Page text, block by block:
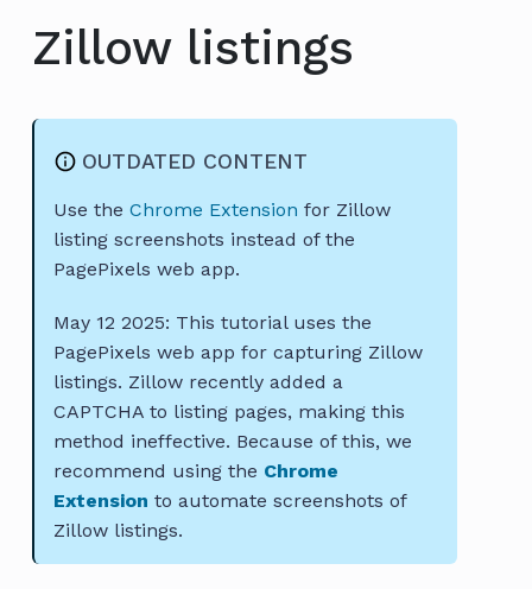
Zillow listings
OUTDATED CONTENT
Use the Chrome Extension for Zillow
listing screenshots instead of the
PagePixels web app.
May 12 2025: This tutorial uses the
PagePixels web app for capturing Zillow
listings. Zillow recently added a
CAPTCHA to listing pages, making this
method ineffective. Because of this, we
recommend using the Chrome
Extension to automate screenshots of
Zillow listings.